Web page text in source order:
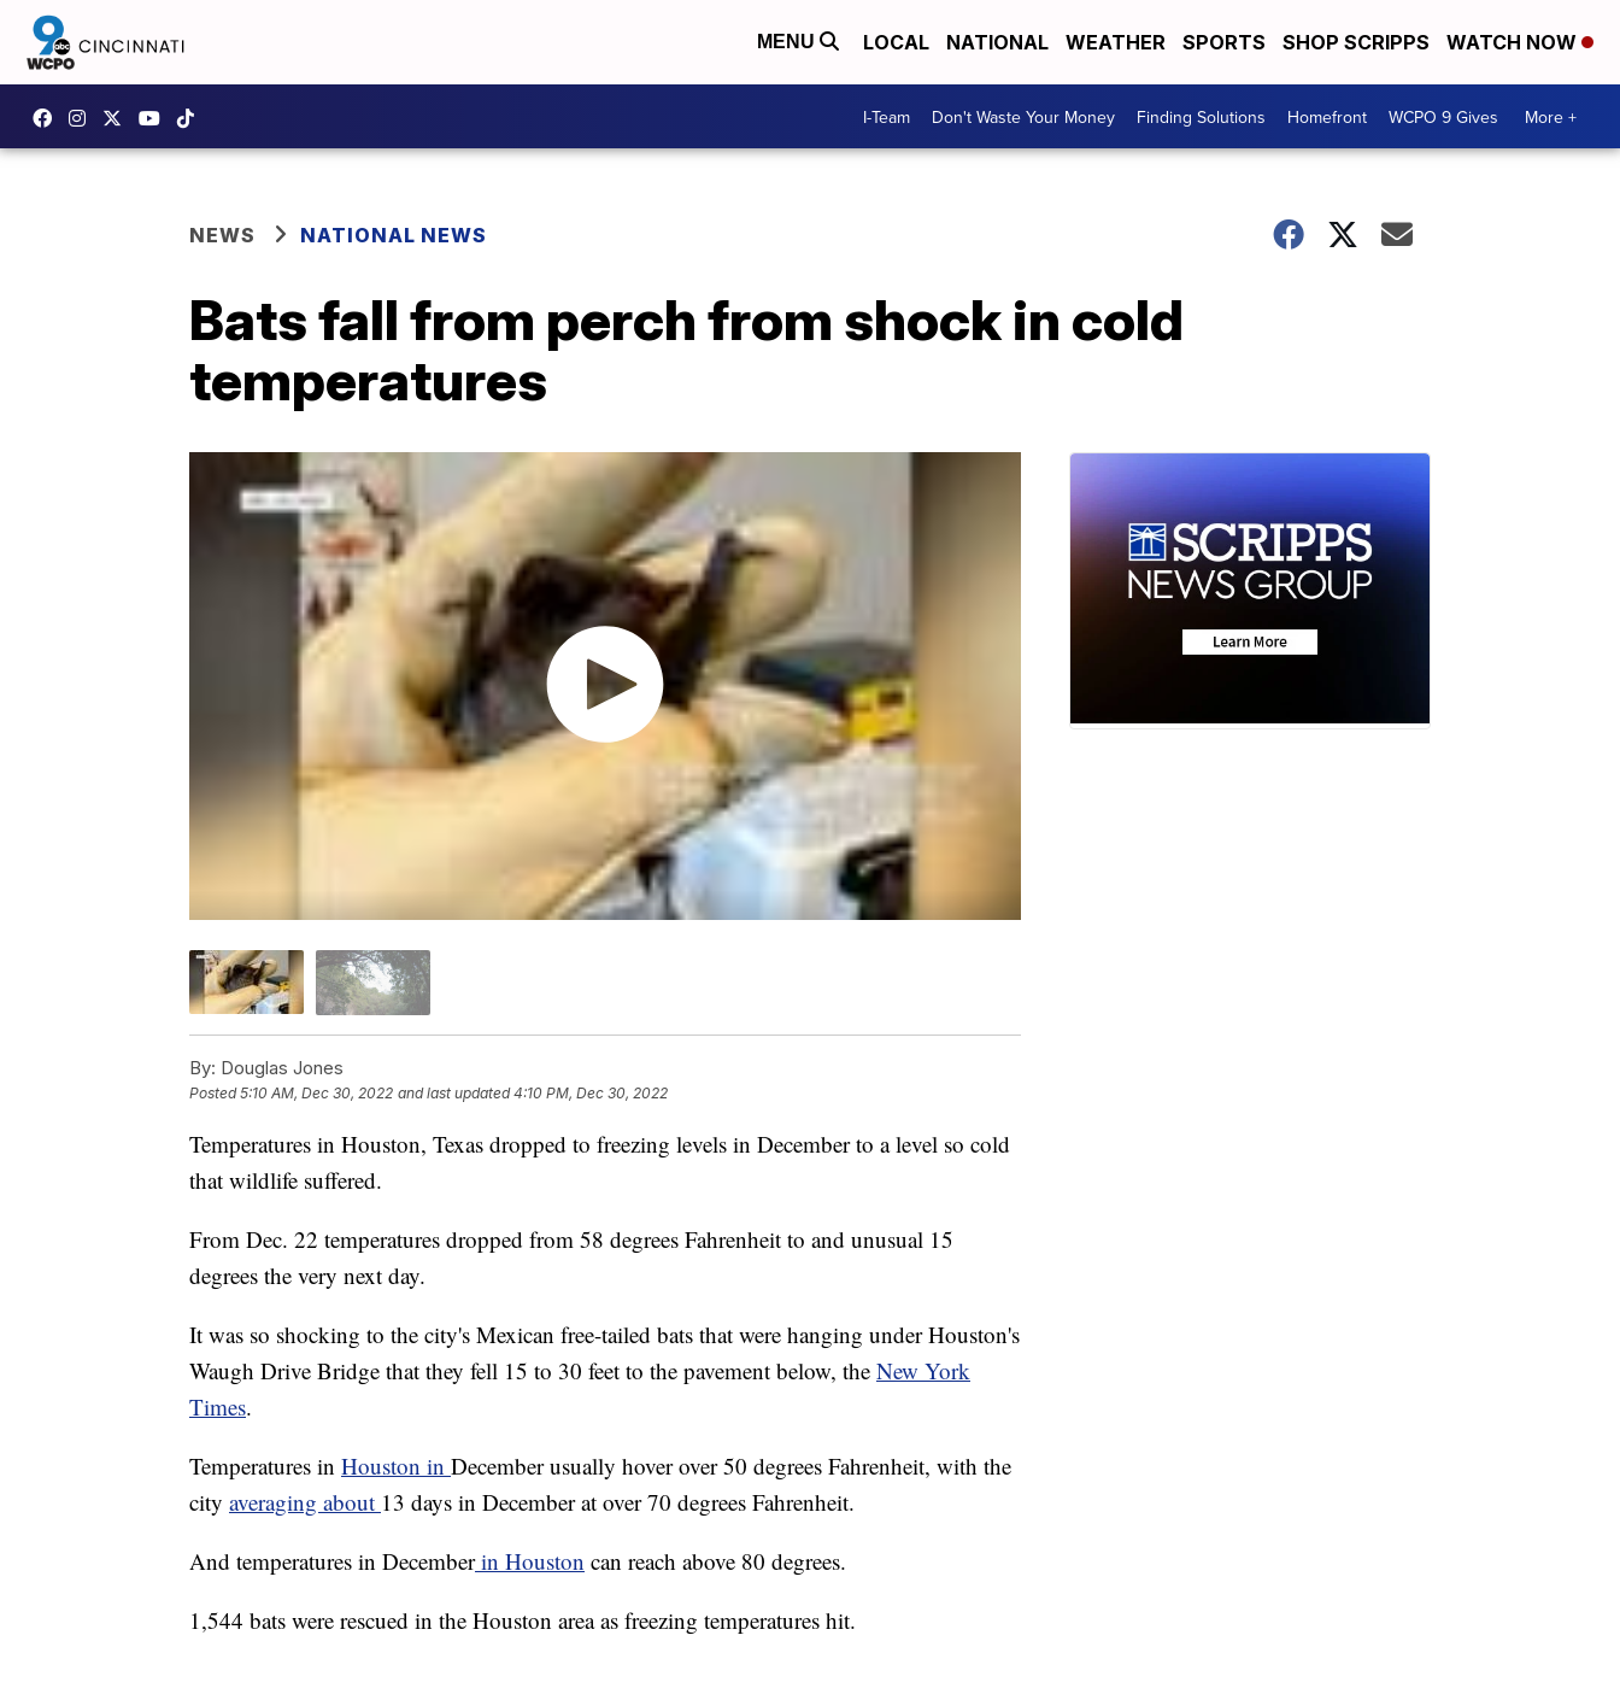
MENU LOCAL NATIONAL WEATHER SPORTS SHOP SCRIPPS WATCH NOW
I-Team Don't Waste Your Money Finding Solutions Homefront WCPO 9 Gives More +
NEWS NATIONAL NEWS
Bats fall from perch from shock in cold
temperatures
By: Douglas Jones
Posted5:10 AM, Dec 30, 2022 and last updated 4:10 PM, Dec 30, 2022
Temperatures in Houston, Texas dropped to freezing levels in December to a level so cold
that wildlife suffered.
From Dec. 22 temperatures dropped from 58 degrees Fahrenheit to and unusual 15
degrees the very next day.
It was so shocking to the city's Mexican free-tailed bats that were hanging under Houston's
Waugh Drive Bridge that they fell 15 to 30 feet to the pavement below, the New York
Times.
Temperatures in Houston in December usually hover over 50 degrees Fahrenheit, with the
city averaging about 13 days in December at over 70 degrees Fahrenheit.
And temperatures in Decemberin Houston can reach above 80 degrees.
1,544 bats were rescued in the Houston area as freezing temperatures hit.